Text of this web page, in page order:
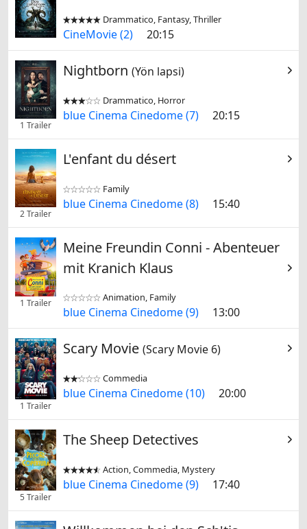

 Drammatico, Fantasy, Thriller
CineMovie (2) 20:15
1 Trailer
Nightborn (Yön lapsi)

 Drammatico, Horror
blue Cinema Cinedome (7) 20:15
2 Trailer
L'enfant du désert

 Family
blue Cinema Cinedome (8) 15:40
1 Trailer
Meine Freundin Conni - Abenteuer
mit Kranich Klaus

 Animation, Family
blue Cinema Cinedome (9) 13:00
1 Trailer
Scary Movie (Scary Movie 6)

 Commedia
blue Cinema Cinedome (10) 20:00
5 Trailer
The Sheep Detectives

 Action, Commedia, Mystery
blue Cinema Cinedome (9) 17:40